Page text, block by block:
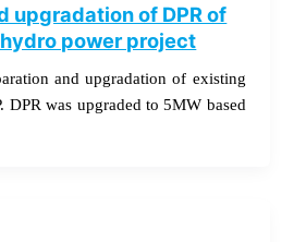
upgradation of DPR of
power project
and upgradation of existing
DPR was upgraded to 5MW based